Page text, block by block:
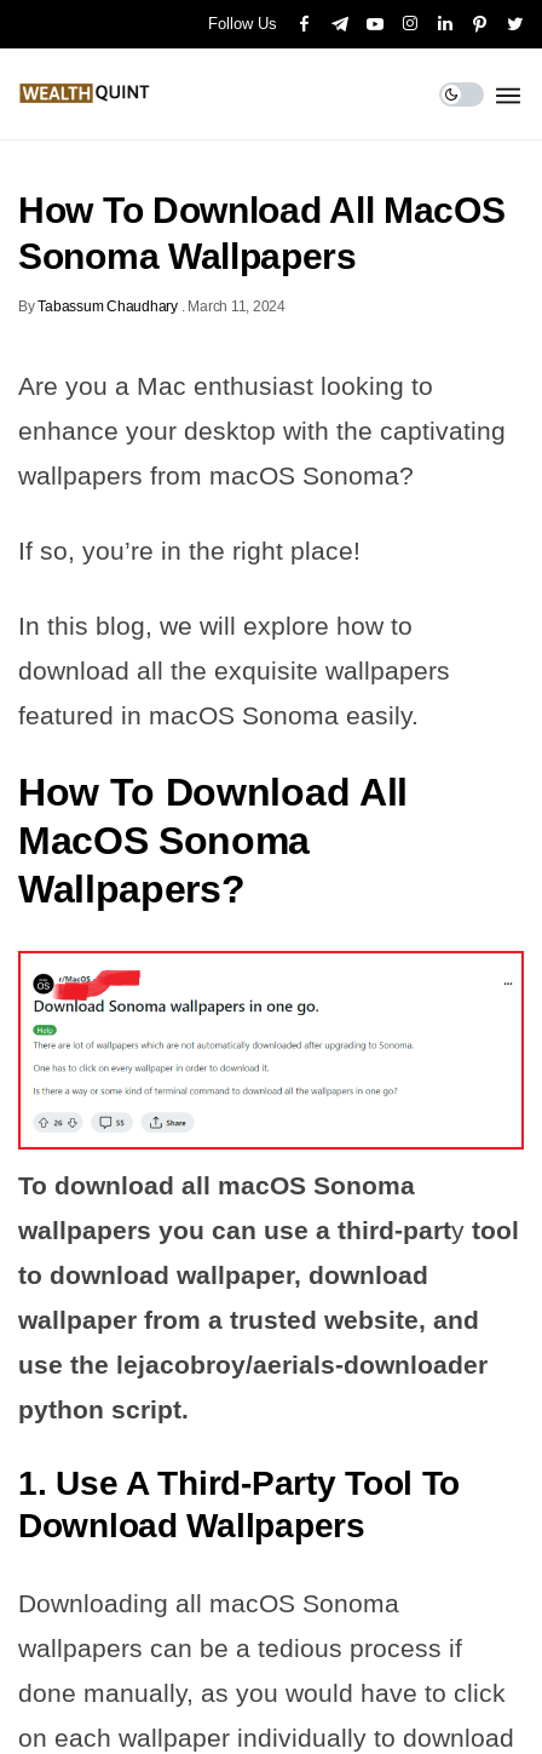
Follow Us
How To Download All MacOS
Sonoma Wallpapers
ByTabassum Chaudhary. March 11, 2024
Are you a Mac enthusiast looking to
enhance your desktop with the captivating
wallpapers from macOS Sonoma?
If so, you’re in the right place!
In this blog, we will explore how to
download all the exquisite wallpapers
featured in macOS Sonoma easily.
How To Download All
MacOS Sonoma
Wallpapers?
To download all macOS Sonoma
wallpapers you can use a third-party tool
to download wallpaper, download
wallpaper from a trusted website, and
use the lejacobroy/aerials-downloader
python script.
1. Use A Third-Party Tool To
Download Wallpapers
Downloading all macOS Sonoma
wallpapers can be a tedious process if
done manually, as you would have to click
on each wallpaper individually to download